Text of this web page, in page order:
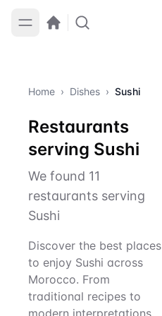
Home › Dishes › Sushi
Restaurants
serving Sushi
We found 11
restaurants serving
Sushi
Discover the best places
to enjoy Sushi across
Morocco. From
traditional recipes to
modern interpretations,